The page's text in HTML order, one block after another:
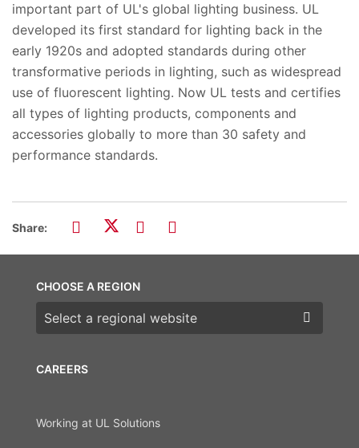
important part of UL's global lighting business. UL
developed its first standard for lighting back in the
early 1920s and adopted standards during other
transformative periods in lighting, such as widespread
use of fluorescent lighting. Now UL tests and certifies
all types of lighting products, components and
accessories globally to more than 30 safety and
performance standards.
Share:
CAREERS
Working at UL Solutions
CHOOSE A REGION
Choose a region